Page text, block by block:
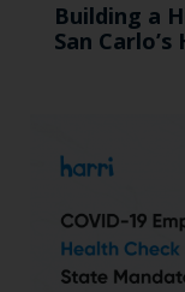
Building a
San